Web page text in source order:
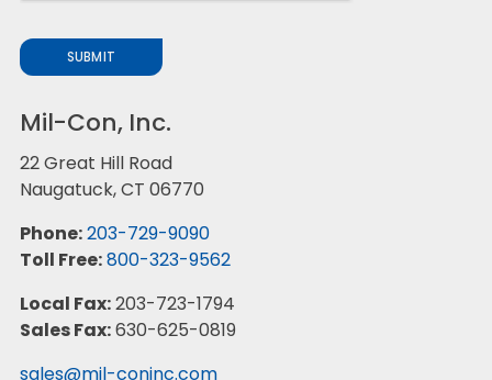
SUBMIT
Mil-Con, Inc.
22 Great Hill Road
Naugatuck, CT 06770
Phone:203-729-9090
Toll Free:800-323-9562
Local Fax:203-723-1794
Sales Fax:630-625-0819
sales@mil-coninc.com